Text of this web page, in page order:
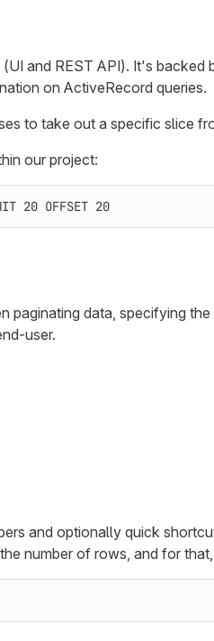
and REST API). It's backed
on ActiveRecord queries.
to take out a specific slice
our project:
20 OFFSET 20
paginating data, specifying
user.
and optionally quick
number of rows, and for